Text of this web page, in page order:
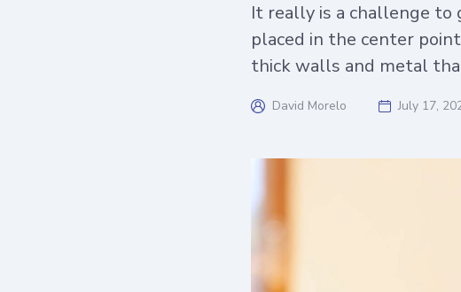
It really is a challenge to
placed in the center
thick walls and metal
David Morelo July 17,